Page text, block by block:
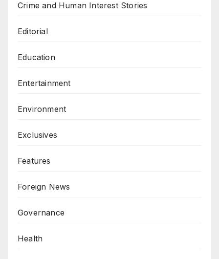
Crime and Human Interest Stories
Editorial
Education
Entertainment
Environment
Exclusives
Features
Foreign News
Governance
Health